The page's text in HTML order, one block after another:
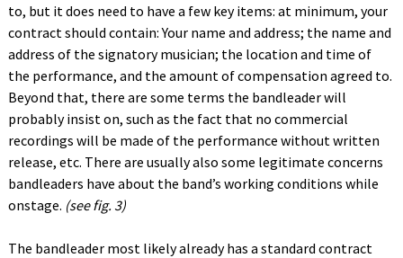
to, but it does need to have a few key items: at minimum, your
contract should contain: Your name and address; the name and
address of the signatory musician; the location and time of
the performance, and the amount of compensation agreed to.
Beyond that, there are some terms the bandleader will
probably insist on, such as the fact that no commercial
recordings will be made of the performance without written
release, etc. There are usually also some legitimate concerns
bandleaders have about the band’s working conditions while
onstage. (see fig. 3)
The bandleader most likely already has a standard contract